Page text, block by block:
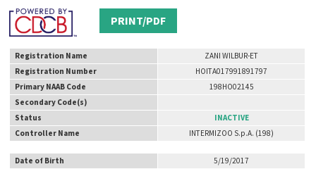
PRINT/PDF
Registration Name
ZANI WILBUR-ET
Registration Number
HOITA017991891797
Primary NAAB Code
198HO02145
Secondary Code(s)
Status
INACTIVE
Controller Name
INTERMIZOO S.p.A. (198)
Date of Birth
5/19/2017